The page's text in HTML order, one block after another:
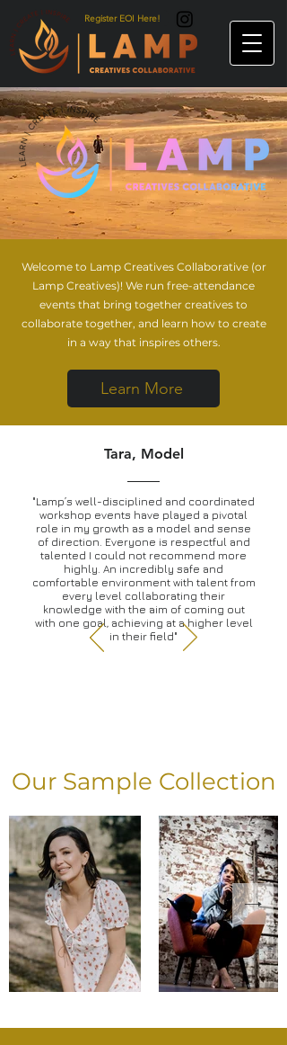
Register EOI Here!
Welcome to Lamp Creatives Collaborative (or
Lamp Creatives)! We run free-attendance
events that bring together creatives to
collaborate together, and learn how to create
in a way that inspires others.
Learn More
Tara, Model
"Lamp’s well-disciplined and coordinated
workshop events have played a pivotal
role in my growth as a model and sense
of direction. Everyone is respectful and
talented I could not recommend more
highly. An incredibly safe and
comfortable environment with talent from
every level collaborating their
knowledge with the aim of coming out
with one goal, achieving at a higher level
in their field"
Our Sample Collection